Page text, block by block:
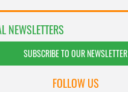
NEWSLETTERS
SUBSCRIBE TO OUR NEWSLETTER
FOLLOW US